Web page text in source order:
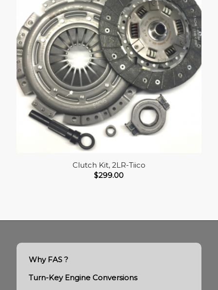
Clutch Kit, 2LR-Tiico
$299.00
Why FAS ?
Turn-Key Engine Conversions